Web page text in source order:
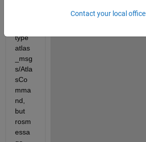
type
atlas
_msg
s/Atla
sCo
mma
nd,
but
rosm
essa
Contact your local office